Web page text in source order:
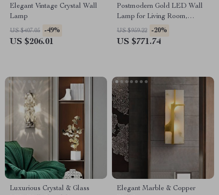
Elegant Vintage Crystal Wall
Lamp
US $407.05 -49%
US $206.01
Postmodern Gold LED Wall
Lamp for Living Room,
Bedroom, and Bathroom
US $959.22 -20%
US $771.74
Luxurious Crystal & Glass
Elegant Marble & Copper